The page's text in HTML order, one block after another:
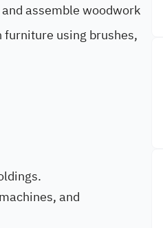
assemble woodwork
using brushes,
and